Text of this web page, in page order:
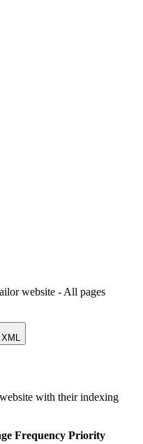
website - All pages
with their indexing
Frequency Priority